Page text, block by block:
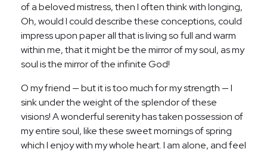
of a beloved mistress, then I often think with longing,
Oh, would I could describe these conceptions, could
impress upon paper all that is living so full and warm
within me, that it might be the mirror of my soul, as my
soul is the mirror of the infinite God!
O my friend — but it is too much for my strength — I
sink under the weight of the splendor of these
visions! A wonderful serenity has taken possession of
my entire soul, like these sweet mornings of spring
which I enjoy with my whole heart. I am alone, and feel